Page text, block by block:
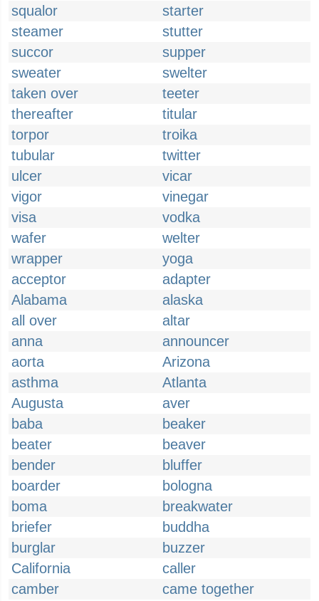
squalor
starter
steamer
stutter
succor
supper
sweater
swelter
taken over
teeter
thereafter
titular
torpor
troika
tubular
twitter
ulcer
vicar
vigor
vinegar
visa
vodka
wafer
welter
wrapper
yoga
acceptor
adapter
Alabama
alaska
all over
altar
anna
announcer
aorta
Arizona
asthma
Atlanta
Augusta
aver
baba
beaker
beater
beaver
bender
bluffer
boarder
bologna
boma
breakwater
briefer
buddha
burglar
buzzer
California
caller
camber
came together